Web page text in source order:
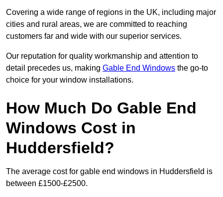
Covering a wide range of regions in the UK, including major
cities and rural areas, we are committed to reaching
customers far and wide with our superior services.
Our reputation for quality workmanship and attention to
detail precedes us, making Gable End Windows the go-to
choice for your window installations.
How Much Do Gable End
Windows Cost in
Huddersfield?
The average cost for gable end windows in Huddersfield is
between £1500-£2500.